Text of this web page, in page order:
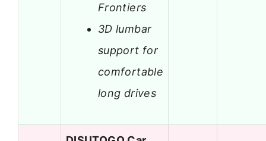
Frontiers
3D lumbar
support for
comfortable
long drives